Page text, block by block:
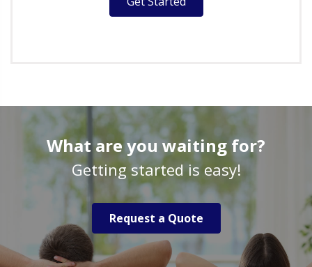
What are you waiting for?
Getting started is easy!
Request a Quote